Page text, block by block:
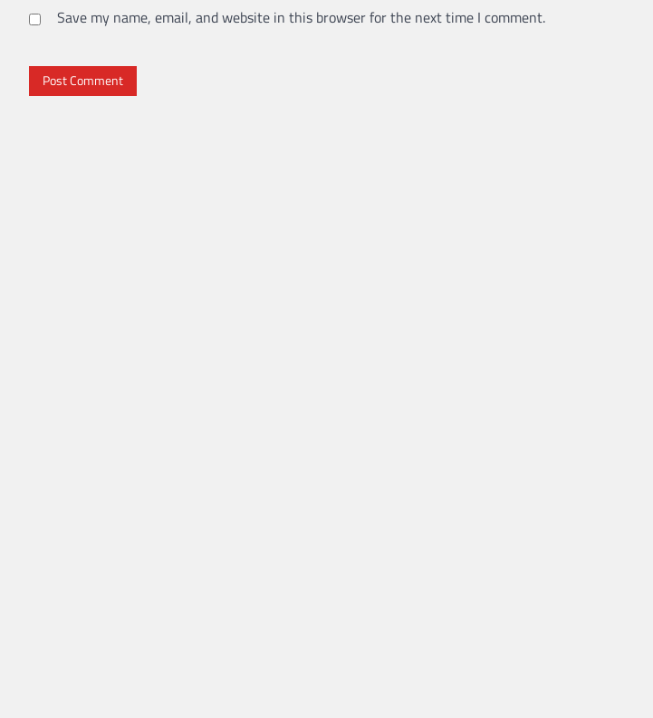
Save my name, email, and website in this browser for the next time I comment.